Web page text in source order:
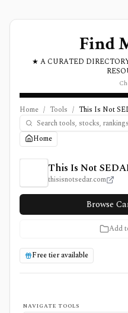
Find
★ A CURATED
Home / Tools / This Is Not
Home
This Is Not SEDAR
This Is Not
thisisnotsedar.com
Browse
Add
Free tier available
NAVIGATE TOOLS